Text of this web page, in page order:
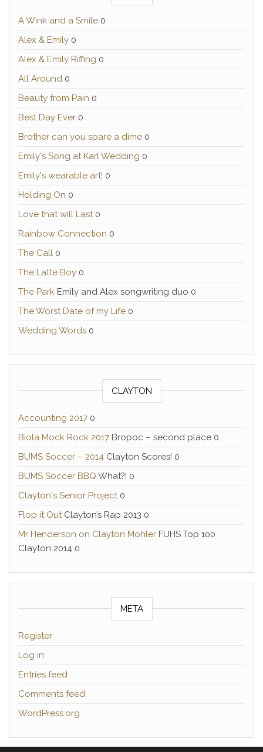
A Wink and a Smile 0
Alex & Emily 0
Alex & Emily Riffing 0
All Around 0
Beauty from Pain 0
Best Day Ever 0
Brother can you spare a dime 0
Emily's Song at Karl Wedding 0
Emily's wearable art! 0
Holding On 0
Love that will Last0
Rainbow Connection 0
The Call 0
The Latte Boy 0
The Park Emily and Alex songwriting duo 0
The Worst Date of my Life 0
Wedding Words 0
CLAYTON
Accounting 2017 0
Biola Mock Rock 2017 Bropoc – second place 0
BUMS Soccer – 2014 Clayton Scores! 0
BUMS Soccer BBQ What?! 0
Clayton's Senior Project0
Flop it OutClayton’s Rap 2013 0
Mr Henderson on Clayton Mohler FUHS Top 100
Clayton 2014 0
META
Register
Log in
Entries feed
Comments feed
WordPress.org